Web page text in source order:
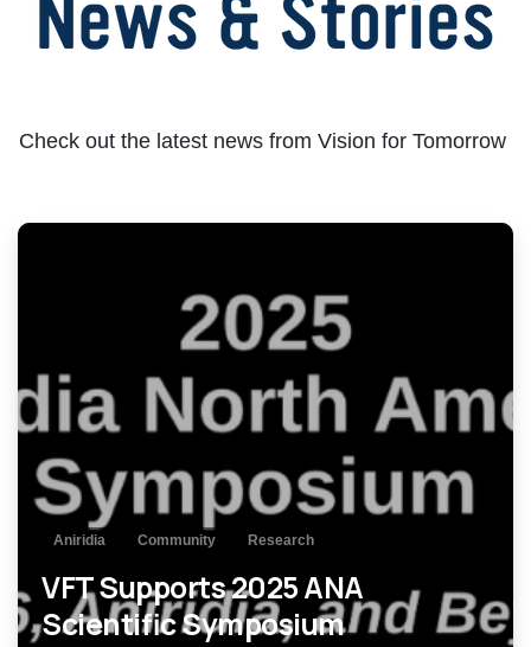
Check out the latest news from Vision for Tomorrow
Aniridia Community Research
VFT Supports 2025 ANA
Scientific Symposium